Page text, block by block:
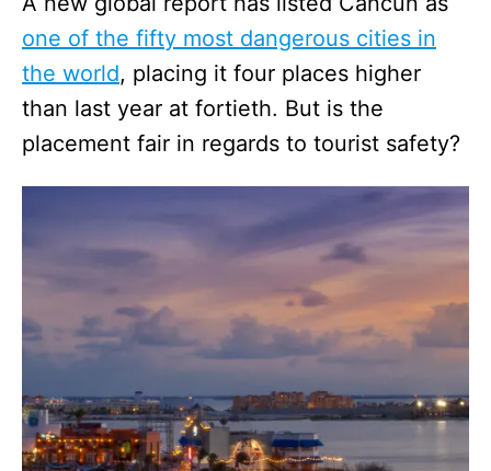
one of the fifty most dangerous cities in
the world, placing it four places higher
than last year at fortieth. But is the
placement fair in regards to tourist safety?